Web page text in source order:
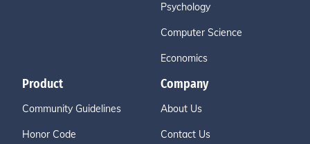
Psychology
Computer Science
Economics
Product
Community Guidelines
Honor Code
Company
About Us
Contact Us